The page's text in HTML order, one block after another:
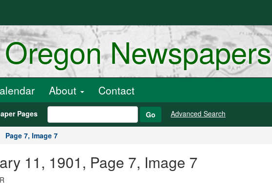
Newspapers
About Contact
Pages Go Advanced Search
Page 7, Image 7
11, 1901, Page 7, Image 7